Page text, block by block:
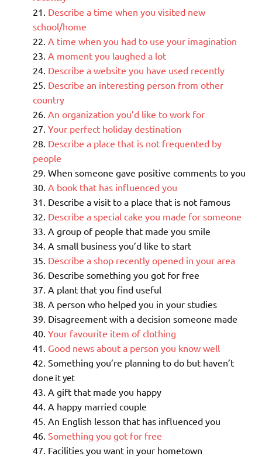
Describe a time when you visited new
school/home
A time when you had to use your imagination
A moment you laughed a lot
Describe a website you have used recently
Describe an interesting person from other
country
An organization you’d like to work for
Your perfect holiday destination
Describe a place that is not frequented by
people
When someone gave positive comments to you
A book that has influenced you
Describe a visit to a place that is not famous
Describe a special cake you made for someone
A group of people that made you smile
A small business you’d like to start
Describe a shop recently opened in your area
Describe something you got for free
A plant that you find useful
A person who helped you in your studies
Disagreement with a decision someone made
Your favourite item of clothing
Good news about a person you know well
Something you’re planning to do but haven’t
done it yet
A gift that made you happy
A happy married couple
An English lesson that has influenced you
Something you got for free
Facilities you want in your hometown